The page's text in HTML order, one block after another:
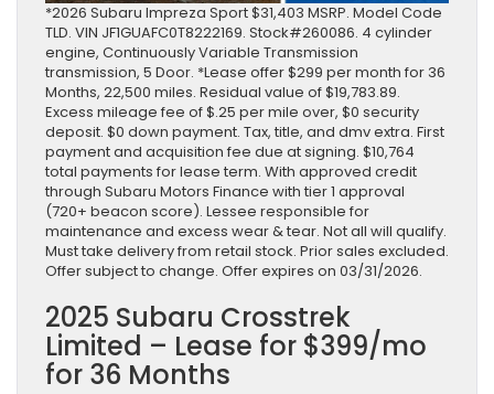
*2026 Subaru Impreza Sport $31,403 MSRP. Model Code
TLD. VIN JF1GUAFC0T8222169. Stock#260086. 4 cylinder
engine, Continuously Variable Transmission
transmission, 5 Door. *Lease offer $299 per month for 36
Months, 22,500 miles. Residual value of $19,783.89.
Excess mileage fee of $.25 per mile over, $0 security
deposit. $0 down payment. Tax, title, and dmv extra. First
payment and acquisition fee due at signing. $10,764
total payments for lease term. With approved credit
through Subaru Motors Finance with tier 1 approval
(720+ beacon score). Lessee responsible for
maintenance and excess wear & tear. Not all will qualify.
Must take delivery from retail stock. Prior sales excluded.
Offer subject to change. Offer expires on 03/31/2026.
2025 Subaru Crosstrek
Limited – Lease for $399/mo
for 36 Months